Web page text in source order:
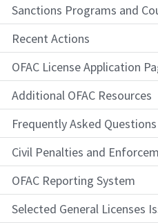
Sanctions Programs and
Recent Actions
OFAC License Application
Additional OFAC Resources
Frequently Asked Questions
Civil Penalties and
OFAC Reporting System
Selected General Licenses